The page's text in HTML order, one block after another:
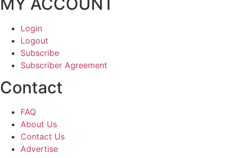
Login
Logout
Subscribe
Subscriber Agreement
Contact
FAQ
About Us
Contact Us
Advertise